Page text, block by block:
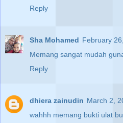
Reply
Sha Mohamed February
Memang sangat mudah
Reply
dhiera zainudin March 2,
wahhh memang bukti ulat